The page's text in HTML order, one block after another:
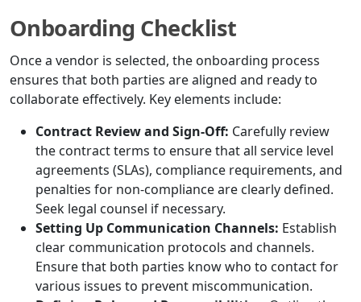
Onboarding Checklist
Once a vendor is selected, the onboarding process
ensures that both parties are aligned and ready to
collaborate effectively. Key elements include:
Contract Review and Sign-Off: Carefully review
the contract terms to ensure that all service level
agreements (SLAs), compliance requirements, and
penalties for non-compliance are clearly defined.
Seek legal counsel if necessary.
Setting Up Communication Channels: Establish
clear communication protocols and channels.
Ensure that both parties know who to contact for
various issues to prevent miscommunication.